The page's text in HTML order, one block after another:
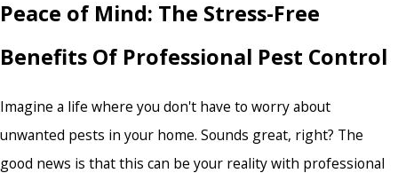
Peace of Mind: The Stress-Free
Benefits Of Professional Pest Control
Imagine a life where you don't have to worry about
unwanted pests in your home. Sounds great, right? The
good news is that this can be your reality with professional